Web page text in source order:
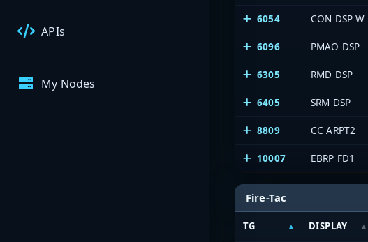
APIs
My Nodes
6054 CON DSP W
6096 PMAO DSP
6305 RMD DSP
6405 SRM DSP
8809 CC ARPT2
10007 EBRP FD1
Fire-Tac
TG DISPLAY